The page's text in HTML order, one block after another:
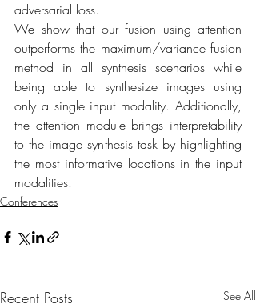
adversarial loss.
We show that our fusion using attention
outperforms the maximum/variance fusion
method in all synthesis scenarios while
being able to synthesize images using
only a single input modality. Additionally,
the attention module brings interpretability
to the image synthesis task by highlighting
the most informative locations in the input
modalities.
Conferences
Recent Posts See All